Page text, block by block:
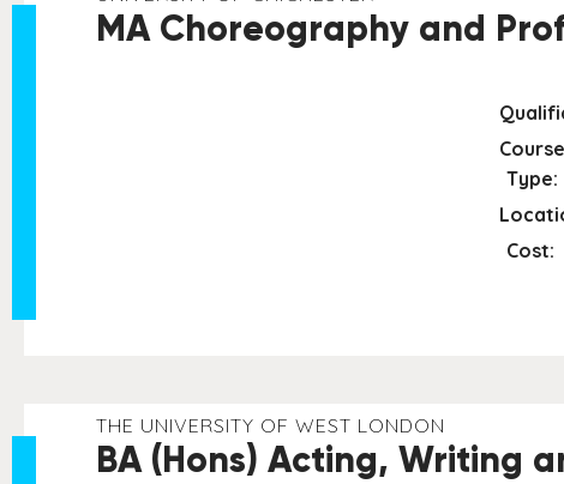
MA Choreography and
Course
Type:
Cost:
THE UNIVERSITY OF WEST LONDON
BA (Hons) Acting, Writing